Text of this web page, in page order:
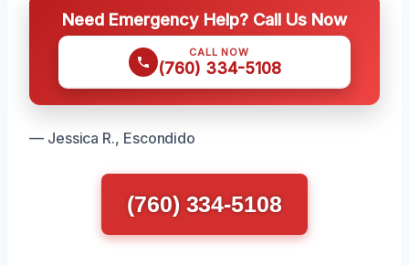
Need Emergency Help? Call Us Now
CALL NOW
(760) 334-5108
— Jessica R., Escondido
(760) 334-5108